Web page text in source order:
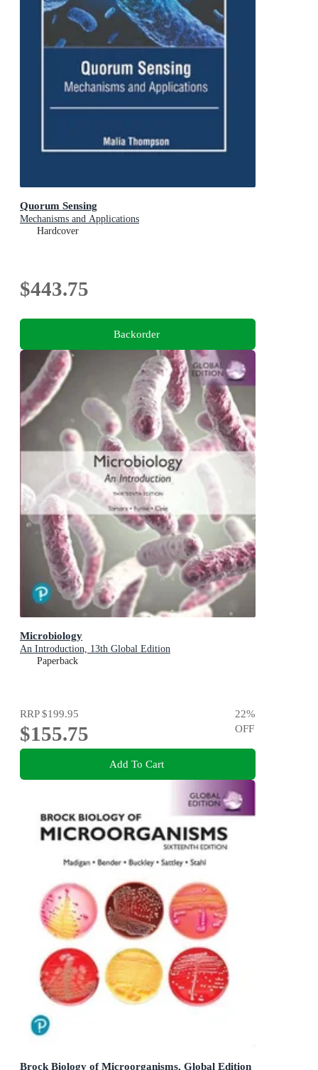
Quorum Sensing
Mechanisms and Applications
Hardcover
$443.75
Backorder
Microbiology
An Introduction, 13th Global Edition
Paperback
RRP$199.95
$155.75
22%
OFF
Add To Cart
Brock Biology of Microorganisms, Global Edition